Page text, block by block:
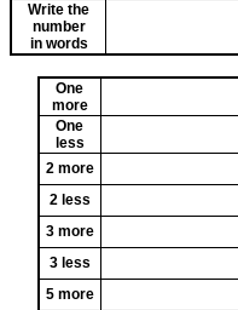
Write the
number
in words
One
more
One
less
2 more
2 less
3 more
3 less
5 more